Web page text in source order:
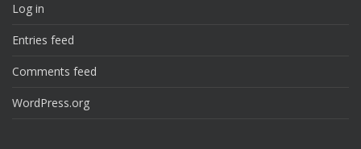
Log in
Entries feed
Comments feed
WordPress.org